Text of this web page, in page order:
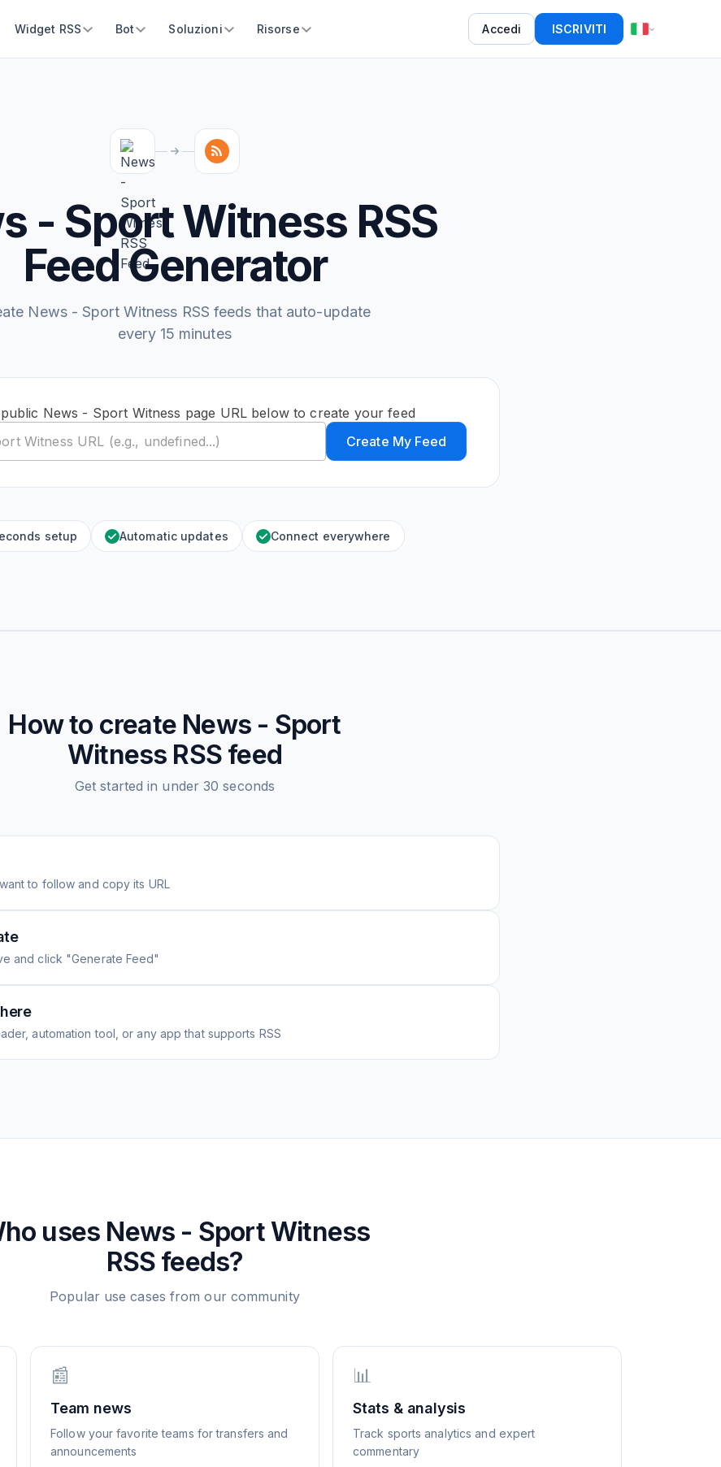
Widget RSS Bot Soluzioni Risorse Accedi ISCRIVITI
- Sport Witness RSS
Feed Generator
News - Sport Witness RSS feeds that auto-update
every 15 minutes
News - Sport Witness page URL below to create your feed
Create My Feed
setup Automatic updates Connect everywhere
How to create News - Sport
Witness RSS feed
Get started in under 30 seconds
to follow and copy its URL
and click "Generate Feed"
automation tool, or any app that supports RSS
uses News - Sport Witness
RSS feeds?
Popular use cases from our community
📰
Team news
Follow your favorite teams for transfers and
announcements
📊
Stats & analysis
Track sports analytics and expert
commentary